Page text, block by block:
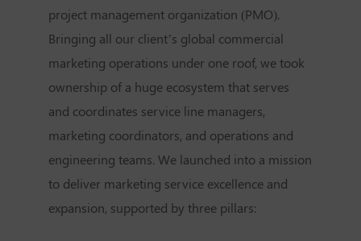
project management organization (PMO).
Bringing all our client’s global commercial
marketing operations under one roof, we took
ownership of a huge ecosystem that serves
and coordinates service line managers,
marketing coordinators, and operations and
engineering teams. We launched into a mission
to deliver marketing service excellence and
expansion, supported by three pillars: